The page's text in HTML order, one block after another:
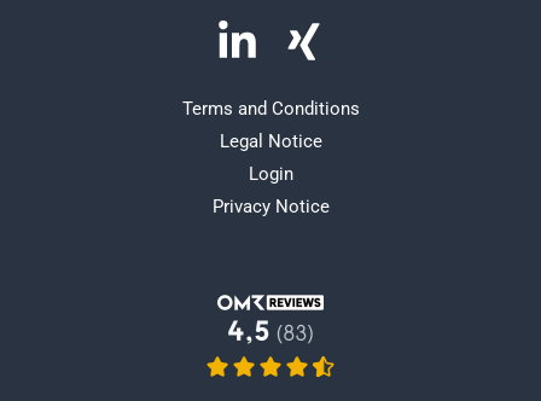
Terms and Conditions
Legal Notice
Login
Privacy Notice